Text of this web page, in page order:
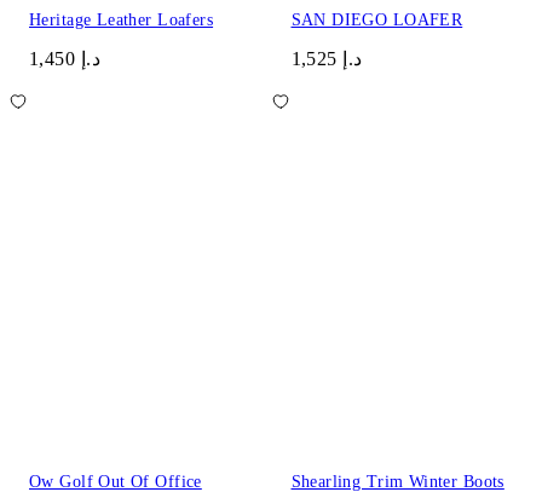
Heritage Leather Loafers
د.إ 1,450
SAN DIEGO LOAFER
د.إ 1,525
Ow Golf Out Of Office
Shearling Trim Winter Boots